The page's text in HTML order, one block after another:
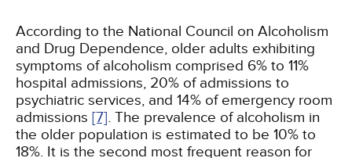
According to the National Council on Alcoholism
and Drug Dependence, older adults exhibiting
symptoms of alcoholism comprised 6% to 11%
hospital admissions, 20% of admissions to
psychiatric services, and 14% of emergency room
admissions [7]. The prevalence of alcoholism in
the older population is estimated to be 10% to
18%. It is the second most frequent reason for